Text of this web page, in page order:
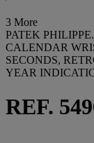
3 More
PATEK
CALENDAR
SECONDS,
YEAR
REF.